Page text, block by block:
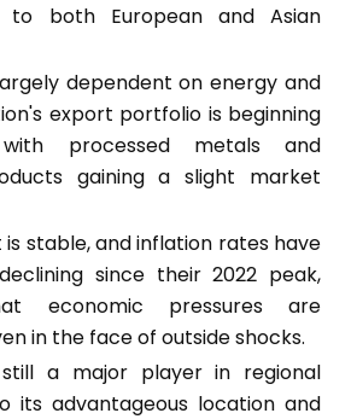
to both European and Asian
dependent on energy and
export portfolio is beginning
processed metals and
gaining a slight market
stable, and inflation rates have
since their 2022 peak,
economic pressures are
in the face of outside shocks.
still a major player in regional
its advantageous location and